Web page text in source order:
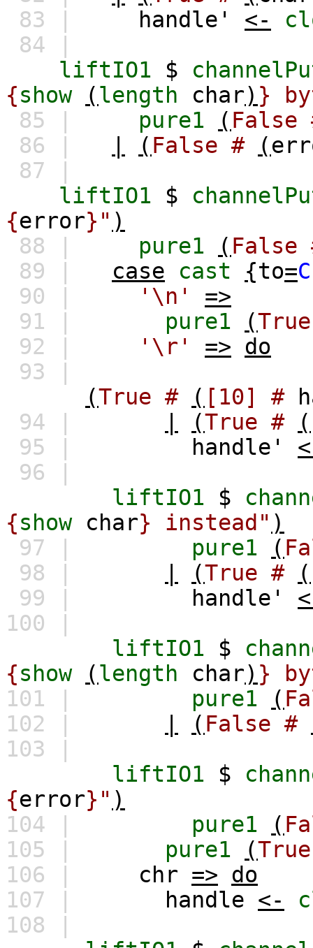
83 |
handle' <-
84 |
liftIO1 $
{show (length char) }
85 |
pure1 ( False
86 |
( False # (
87 |
liftIO1 $
{error}" )
88 |
pure1 ( False
89 |
case cast {to=
90 |
'\n'
=>
91 |
pure1 (True
92 |
'\r' =>
do
93 |
(True # ( [10] #
94 |
(True # (
95 |
handle'
96 |
liftIO1 $
{show char} instead" )
97 |
pure1 (
98 |
(True # (
99 |
handle'
100 |
liftIO1 $
{show (length char) }
101 |
pure1 (
102 |
( False #
103 |
liftIO1 $
{error}" )
104 |
pure1 (
105 |
pure1 (True
106 |
chr =>
do
107 |
handle <-
108 |